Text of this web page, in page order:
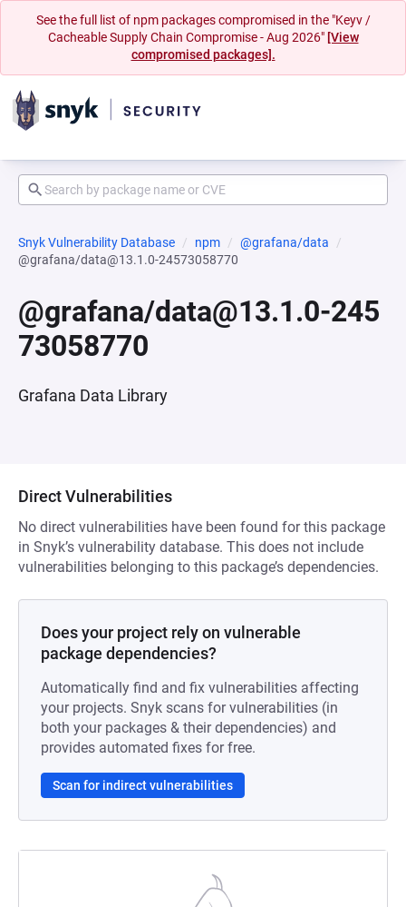
See the full list of npm packages compromised in the "Keyv /
Cacheable Supply Chain Compromise - Aug 2026" [View
compromised packages].
Snyk Vulnerability Database npm
@grafana/data
@grafana/data@13.1.0-24573058770
@grafana/data@13.1.0-245
73058770
Grafana Data Library
Direct Vulnerabilities
No direct vulnerabilities have been found for this package
in Snyk’s vulnerability database. This does not include
vulnerabilities belonging to this package’s dependencies.
Does your project rely on vulnerable
package dependencies?
Automatically find and fix vulnerabilities affecting
your projects. Snyk scans for vulnerabilities (in
both your packages & their dependencies) and
provides automated fixes for free.
Scan for indirect vulnerabilities